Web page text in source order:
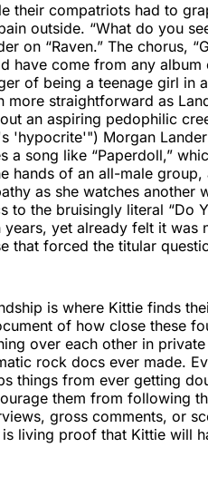
their compatriots had to
outside. “What do you
on “Raven.” The chorus,
have come from any
of being a teenage girl in
more straightforward as
an aspiring pedophilic
'hypocrite'") Morgan
a song like “Paperdoll,”
hands of an all-male
as she watches another
to the bruisingly literal “Do
years, yet already felt it was
that forced the titular
is where Kittie finds
of how close these
over each other in
rock docs ever made.
things from ever getting
them from following
gross comments, or
is living proof that Kittie will